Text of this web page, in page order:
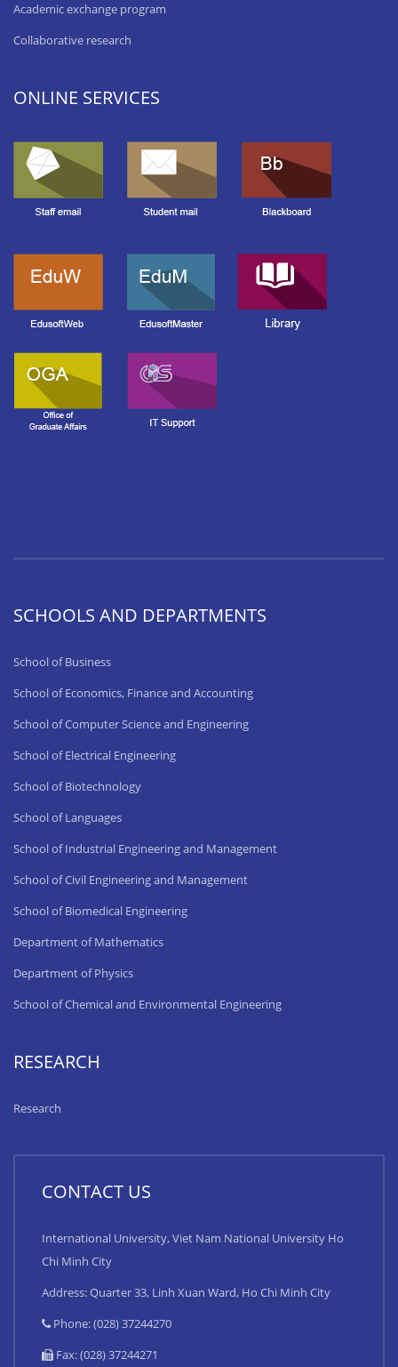
Academic exchange program
Collaborative research
ONLINE SERVICES
SCHOOLS AND DEPARTMENTS
School of Business
School of Economics, Finance and Accounting
School of Computer Science and Engineering
School of Electrical Engineering
School of Biotechnology
School of Languages
School of Industrial Engineering and Management
School of Civil Engineering and Management
School of Biomedical Engineering
Department of Mathematics
Department of Physics
School of Chemical and Environmental Engineering
RESEARCH
Research
CONTACT US
International University, Viet Nam National University Ho
Chi Minh City
Address: Quarter 33, Linh Xuan Ward, Ho Chi Minh City
Phone: (028) 37244270
Fax: (028) 37244271